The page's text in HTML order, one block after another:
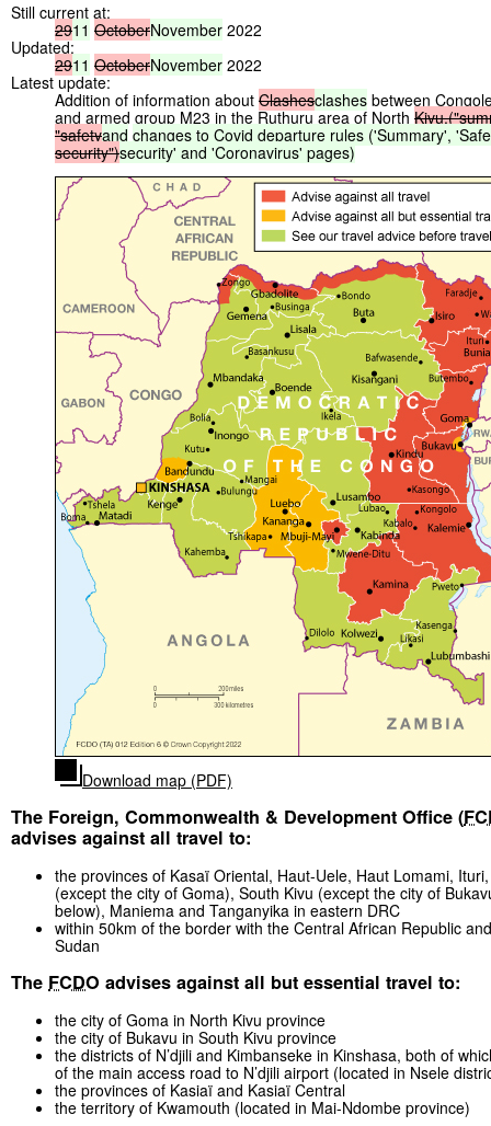
Still current at:
2911 OctoberNovember 2022
Updated:
2911 OctoberNovember 2022
Latest update:
Addition of information about Clashesclashes between
and armed group M23 in the Ruthuru area of North
"safetyand changes to Covid departure rules ('Summary',
security")security' and 'Coronavirus' pages)
Download map (PDF)
The Foreign, Commonwealth & Development Office (
advises against all travel to:
the provinces of Kasaï Oriental, Haut-Uele, Haut Lomami,
(except the city of Goma), South Kivu (except the city of
below), Maniema and Tanganyika in eastern DRC
within 50km of the border with the Central African Republic
Sudan
The FCDO advises against all but essential travel to:
the city of Goma in North Kivu province
the city of Bukavu in South Kivu province
the districts of N’djili and Kimbanseke in Kinshasa, both of
of the main access road to N’djili airport (located in Nsele
the provinces of Kasiaï and Kasiaï Central
the territory of Kwamouth (located in Mai-Ndombe province)